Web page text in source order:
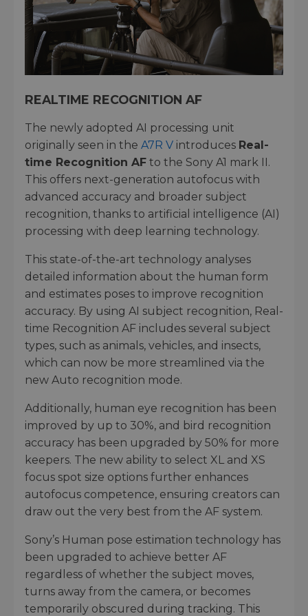
REALTIME RECOGNITION AF
The newly adopted AI processing unit
originally seen in the A7R V introduces Real-
time Recognition AF to the Sony A1 mark II.
This offers next-generation autofocus with
advanced accuracy and broader subject
recognition, thanks to artificial intelligence (AI)
processing with deep learning technology.
This state-of-the-art technology analyses
detailed information about the human form
and estimates poses to improve recognition
accuracy. By using AI subject recognition, Real-
time Recognition AF includes several subject
types, such as animals, vehicles, and insects,
which can now be more streamlined via the
new Auto recognition mode.
Additionally, human eye recognition has been
improved by up to 30%, and bird recognition
accuracy has been upgraded by 50% for more
keepers. The new ability to select XL and XS
focus spot size options further enhances
autofocus competence, ensuring creators can
draw out the very best from the AF system.
Sony’s Human pose estimation technology has
been upgraded to achieve better AF
regardless of whether the subject moves,
turns away from the camera, or becomes
temporarily obscured during tracking. This